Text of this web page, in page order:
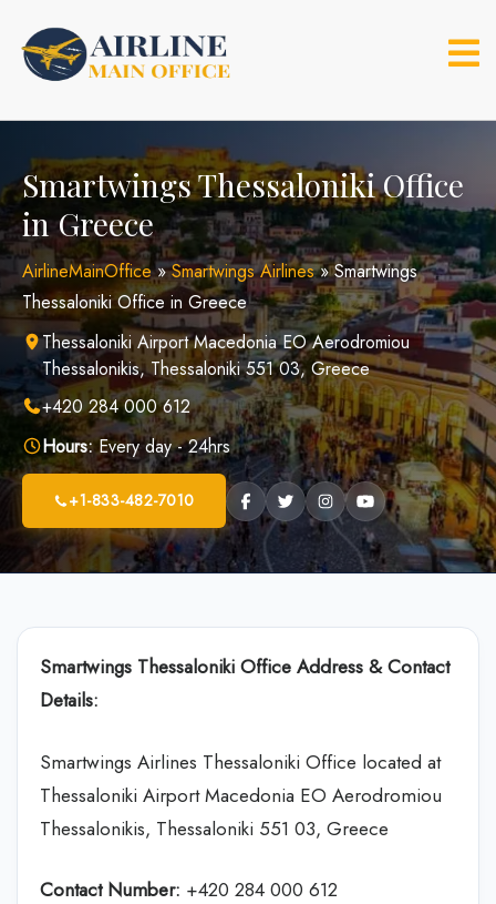
content
Smartwings Thessaloniki Office
in Greece
AirlineMainOffice»Smartwings Airlines»Smartwings
Thessaloniki Office in Greece
Thessaloniki Airport Macedonia EO Aerodromiou
Thessalonikis, Thessaloniki 551 03, Greece
+420 284 000 612
Hours:Every day - 24hrs
+1-833-482-7010
Smartwings Thessaloniki Office Address & Contact
Details:
Smartwings Airlines Thessaloniki Office located at
Thessaloniki Airport Macedonia EO Aerodromiou
Thessalonikis, Thessaloniki 551 03, Greece
Contact Number: +420 284 000 612